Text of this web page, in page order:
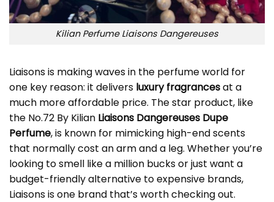
Kilian Perfume Liaisons Dangereuses
Liaisons is making waves in the perfume world for
one key reason: it delivers luxury fragrancesat a
much more affordable price. The star product, like
the No.72 By Kilian Liaisons Dangereuses Dupe
Perfume, is known for mimicking high-end scents
that normally cost an arm and a leg. Whether you’re
looking to smell like a million bucks or just want a
budget-friendly alternative to expensive brands,
Liaisons is one brand that’s worth checking out.